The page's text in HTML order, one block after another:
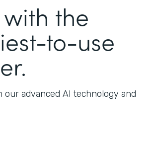
the
to-use
advanced AI technology and